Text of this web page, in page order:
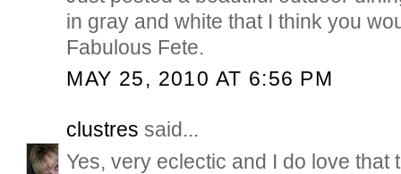
in gray and white that I think you
Fabulous Fete.
MAY 25, 2010 AT 6:56 PM
clustres said...
Yes, very eclectic and I do love that